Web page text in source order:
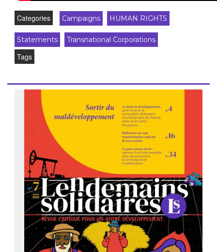
Categories Campaigns HUMAN RIGHTS
Statements Transnational Corporations
Tags